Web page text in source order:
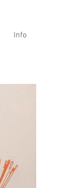
Info